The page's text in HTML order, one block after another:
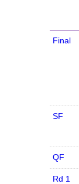
Final
SF
QF
Rd 1